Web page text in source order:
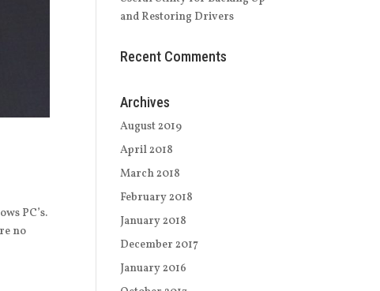
PC’s.
no
and Restoring Drivers
Recent Comments
Archives
August 2019
April 2018
March 2018
February 2018
January 2018
December 2017
January 2016